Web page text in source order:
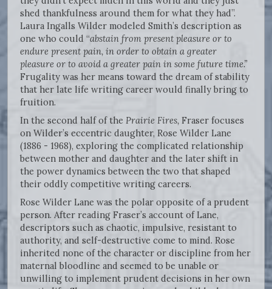
shed thankfulness around them for what they had”.
Laura Ingalls Wilder modeled Smith’s description as
one who could “abstain from present pleasure or to
endure present pain, in order to obtain a greater
pleasure or to avoid a greater pain in some future time.”
Frugality was her means toward the dream of stability
that her late life writing career would finally bring to
fruition.
In the second half of the Prairie Fires, Fraser focuses
on Wilder’s eccentric daughter, Rose Wilder Lane
(1886 - 1968), exploring the complicated relationship
between mother and daughter and the later shift in
the power dynamics between the two that shaped
their oddly competitive writing careers.
Rose Wilder Lane was the polar opposite of a prudent
person. After reading Fraser’s account of Lane,
descriptors such as chaotic, impulsive, resistant to
authority, and self-destructive come to mind. Rose
inherited none of the character or discipline from her
maternal bloodline and seemed to be unable or
unwilling to implement prudent decisions in her own